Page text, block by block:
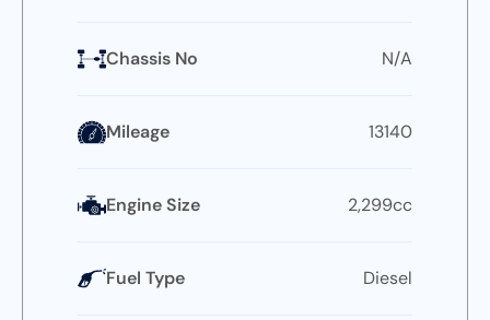
Chassis No N/A
Mileage 13140
Engine Size 2,299cc
Fuel Type Diesel